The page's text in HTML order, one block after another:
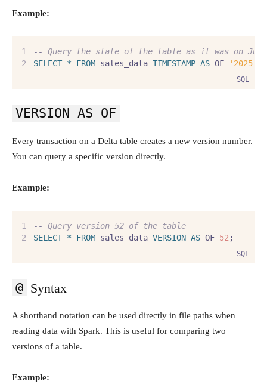
Example:
--
Query the state of the table as it was on
SELECT * FROM sales_data TIMESTAMP AS OF '2025-
SQL
VERSION AS OF
Every transaction on a Delta table creates a new version number.
You can query a specific version directly.
Example:
--
Query version 52 of the table
SELECT * FROM sales_data VERSION AS OF 52 ;
SQL
@ Syntax
A shorthand notation can be used directly in file paths when
reading data with Spark. This is useful for comparing two
versions of a table.
Example: